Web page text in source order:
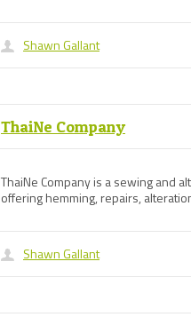
Shawn Gallant
ThaiNe Company
ThaiNe Company is a sewing and
offering hemming, repairs,
Shawn Gallant